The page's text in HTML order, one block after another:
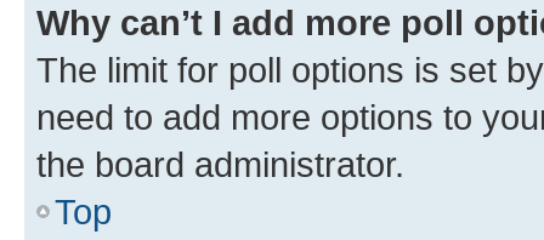
Why can’t I add more poll
The limit for poll options is set
need to add more options to
the board administrator.
Top